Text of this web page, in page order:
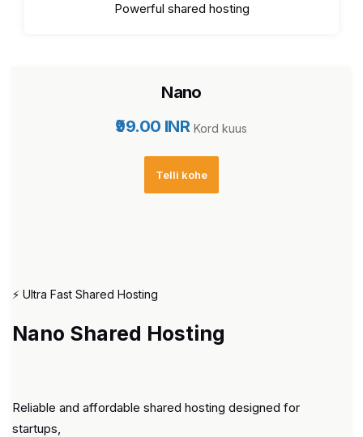
Powerful shared hosting
Nano
₹99.00 INR Kord kuus
Telli kohe
⚡ Ultra Fast Shared Hosting
Nano Shared Hosting
Reliable and affordable shared hosting designed for
startups,